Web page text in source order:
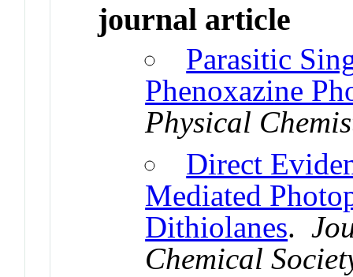
journal article
Parasitic
Phenoxazine
Physical
Direct
Mediated
Dithiolanes.
Chemical